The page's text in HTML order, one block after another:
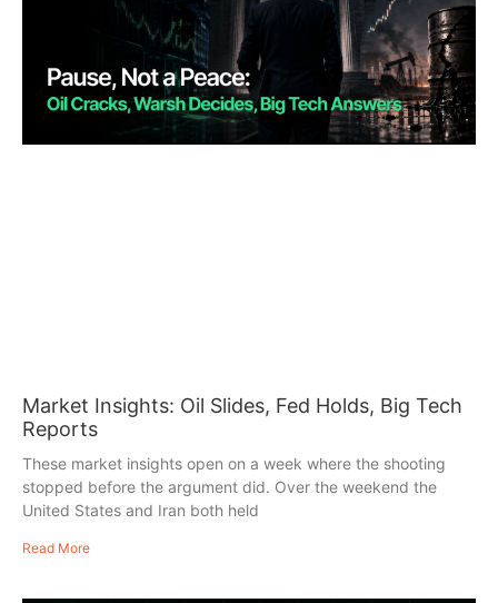
Market Insights: Oil Slides, Fed Holds, Big Tech
Reports
These market insights open on a week where the shooting
stopped before the argument did. Over the weekend the
United States and Iran both held
Read More